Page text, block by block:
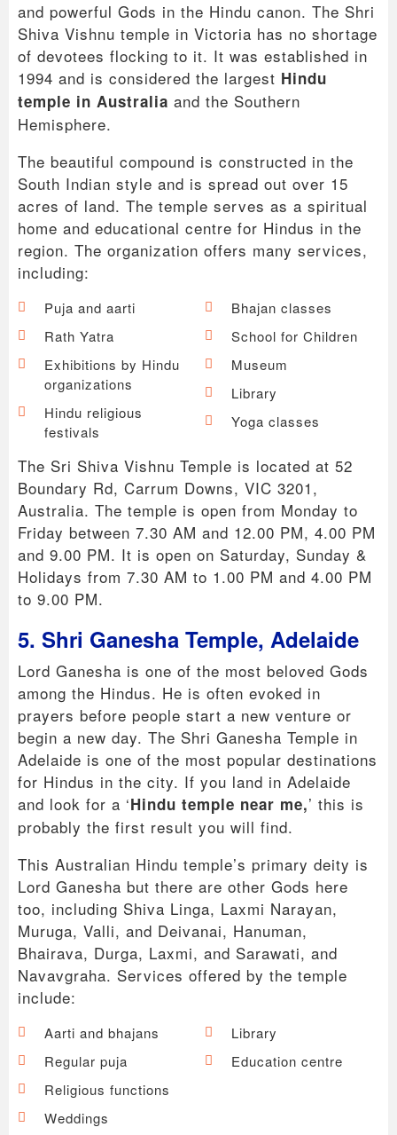
and powerful Gods in the Hindu canon. The Shri
Shiva Vishnu temple in Victoria has no shortage
of devotees flocking to it. It was established in
1994 and is considered the largest Hindu
temple in Australia and the Southern
Hemisphere.
The beautiful compound is constructed in the
South Indian style and is spread out over 15
acres of land. The temple serves as a spiritual
home and educational centre for Hindus in the
region. The organization offers many services,
including:
Puja and aarti
Rath Yatra
Exhibitions by Hindu
organizations
Hindu religious
festivals
Bhajan classes
School for Children
Museum
Library
Yoga classes
The Sri Shiva Vishnu Temple is located at 52
Boundary Rd, Carrum Downs, VIC 3201,
Australia. The temple is open from Monday to
Friday between 7.30 AM and 12.00 PM, 4.00 PM
and 9.00 PM. It is open on Saturday, Sunday &
Holidays from 7.30 AM to 1.00 PM and 4.00 PM
to 9.00 PM.
5. Shri Ganesha Temple, Adelaide
Lord Ganesha is one of the most beloved Gods
among the Hindus. He is often evoked in
prayers before people start a new venture or
begin a new day. The Shri Ganesha Temple in
Adelaide is one of the most popular destinations
for Hindus in the city. If you land in Adelaide
and look for a ‘Hindu temple near me,’ this is
probably the first result you will find.
This Australian Hindu temple’s primary deity is
Lord Ganesha but there are other Gods here
too, including Shiva Linga, Laxmi Narayan,
Muruga, Valli, and Deivanai, Hanuman,
Bhairava, Durga, Laxmi, and Sarawati, and
Navavgraha. Services offered by the temple
include:
Aarti and bhajans
Regular puja
Religious functions
Weddings
Library
Education centre